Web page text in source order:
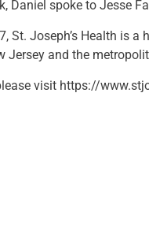
Daniel spoke to Jesse
St. Joseph’s Health is
Jersey and the
visit https://